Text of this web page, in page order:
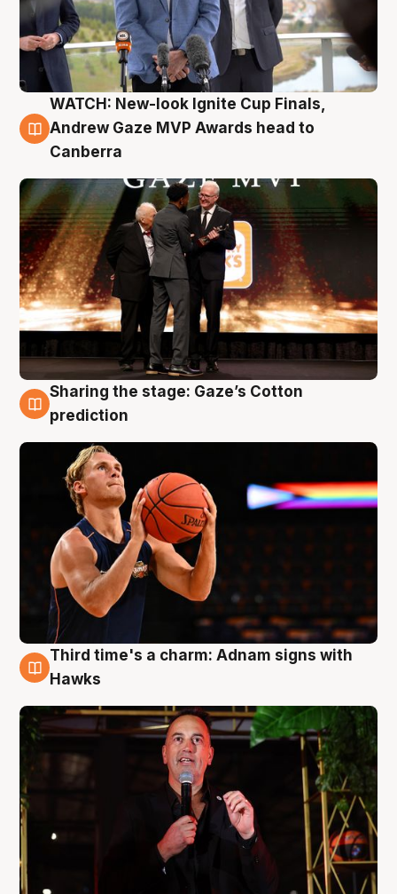
3 Aug
WATCH: New-look Ignite Cup Finals,
Andrew Gaze MVP Awards head to
Canberra
3 Aug
Sharing the stage: Gaze’s Cotton
prediction
3 Aug
Third time's a charm: Adnam signs with
Hawks